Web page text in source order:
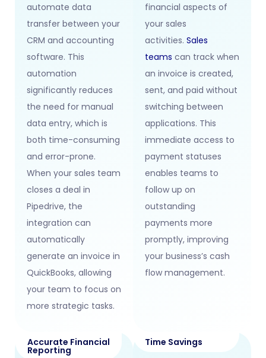
automate data
transfer between your
CRM and accounting
software. This
automation
significantly reduces
the need for manual
data entry, which is
both time-consuming
and error-prone.
When your sales team
closes a deal in
Pipedrive, the
integration can
automatically
generate an invoice in
QuickBooks, allowing
your team to focus on
more strategic tasks.
financial aspects of
your sales
activities. Sales
teams can track when
an invoice is created,
sent, and paid without
switching between
applications. This
immediate access to
payment statuses
enables teams to
follow up on
outstanding
payments more
promptly, improving
your business’s cash
flow management.
Accurate Financial
Reporting
Time Savings